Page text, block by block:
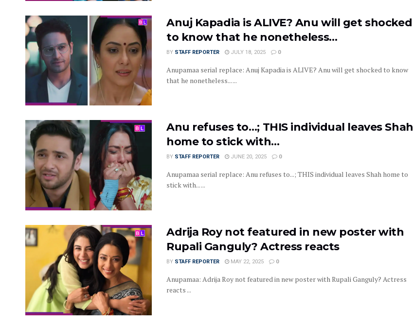
Anuj Kapadia is ALIVE? Anu will get shocked
to know that he nonetheless…
BY STAFF REPORTER JULY 18, 2025 0
Anupamaa serial replace: Anuj Kapadia is ALIVE? Anu will get shocked to know
that he nonetheless... ...
Anu refuses to…; THIS individual leaves Shah
home to stick with…
BY STAFF REPORTER JUNE 20, 2025 0
Anupamaa serial replace: Anu refuses to...; THIS individual leaves Shah home to
stick with... ...
Adrija Roy not featured in new poster with
Rupali Ganguly? Actress reacts
BY STAFF REPORTER MAY 22, 2025 0
Anupamaa: Adrija Roy not featured in new poster with Rupali Ganguly? Actress
reacts ...